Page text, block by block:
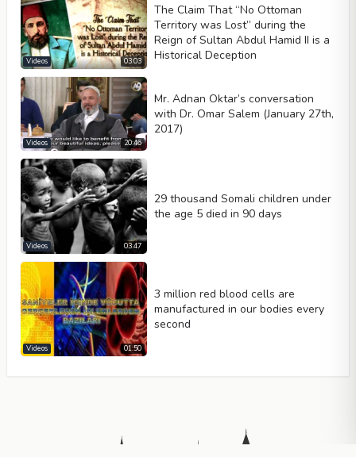
03:03
Videos
The Claim That “No Ottoman
Territory was Lost” during the
Reign of Sultan Abdul Hamid II is a
Historical Deception
20:46
Videos
Mr. Adnan Oktar’s conversation
with Dr. Omar Salem (January 27th,
2017)
03:47
Videos
29 thousand Somali children under
the age 5 died in 90 days
01:50
Videos
3 million red blood cells are
manufactured in our bodies every
second
Islamic prophecies describe specific physical and personality